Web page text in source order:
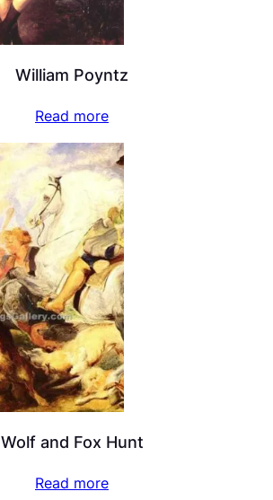
William Poyntz
Read more
Wolf and Fox Hunt
Read more